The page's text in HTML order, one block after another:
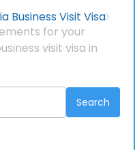
Business Visit Visa
for your
visit visa in